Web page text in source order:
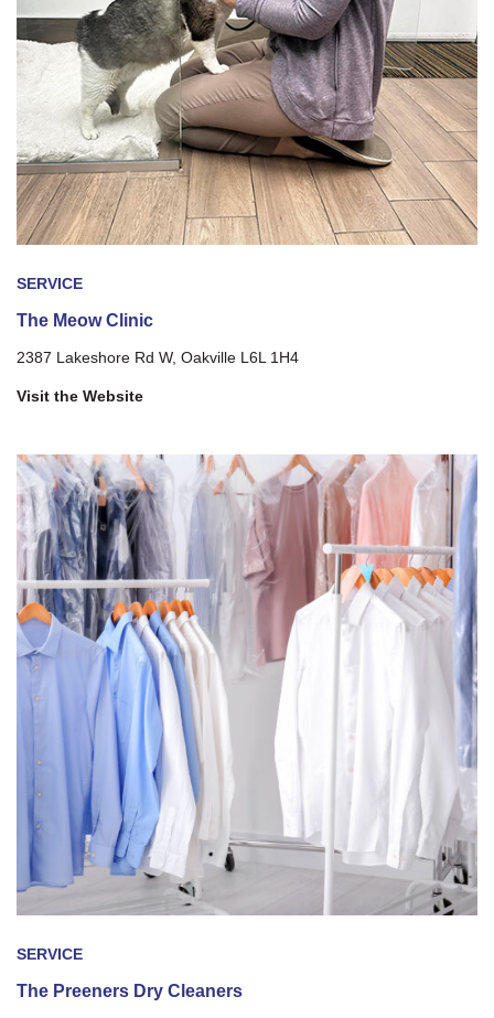
SERVICE
The Meow Clinic
2387 Lakeshore Rd W, Oakville L6L 1H4
Visit the Website
SERVICE
The Preeners Dry Cleaners